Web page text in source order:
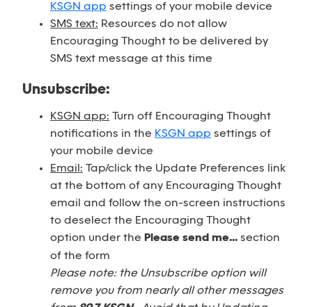
KSGN app settings of your mobile device
SMS text: Resources do not allow
Encouraging Thought to be delivered by
SMS text message at this time
Unsubscribe:
KSGN app: Turn off Encouraging Thought
notifications in the KSGN app settings of
your mobile device
Email: Tap/click the Update Preferences link
at the bottom of any Encouraging Thought
email and follow the on-screen instructions
to deselect the Encouraging Thought
option under the Please send me... section
of the form
Please note: the Unsubscribe option will
remove you from nearly all other messages